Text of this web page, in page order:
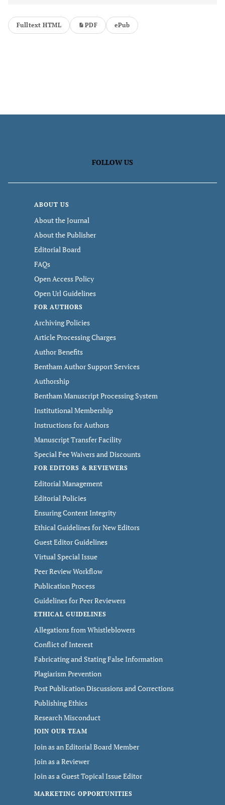
Fulltext HTML PDF ePub
FOLLOW US
ABOUT US
About the Journal
About the Publisher
Editorial Board
FAQs
Open Access Policy
Open Url Guidelines
FOR AUTHORS
Archiving Policies
Article Processing Charges
Author Benefits
Bentham Author Support Services
Authorship
Bentham Manuscript Processing System
Institutional Membership
Instructions for Authors
Manuscript Transfer Facility
Special Fee Waivers and Discounts
FOR EDITORS & REVIEWERS
Editorial Management
Editorial Policies
Ensuring Content Integrity
Ethical Guidelines for New Editors
Guest Editor Guidelines
Virtual Special Issue
Peer Review Workflow
Publication Process
Guidelines for Peer Reviewers
ETHICAL GUIDELINES
Allegations from Whistleblowers
Conflict of Interest
Fabricating and Stating False Information
Plagiarism Prevention
Post Publication Discussions and Corrections
Publishing Ethics
Research Misconduct
JOIN OUR TEAM
Join as an Editorial Board Member
Join as a Reviewer
Join as a Guest Topical Issue Editor
MARKETING OPPORTUNITIES